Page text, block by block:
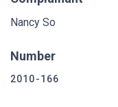
Nancy So
Number
2010-166